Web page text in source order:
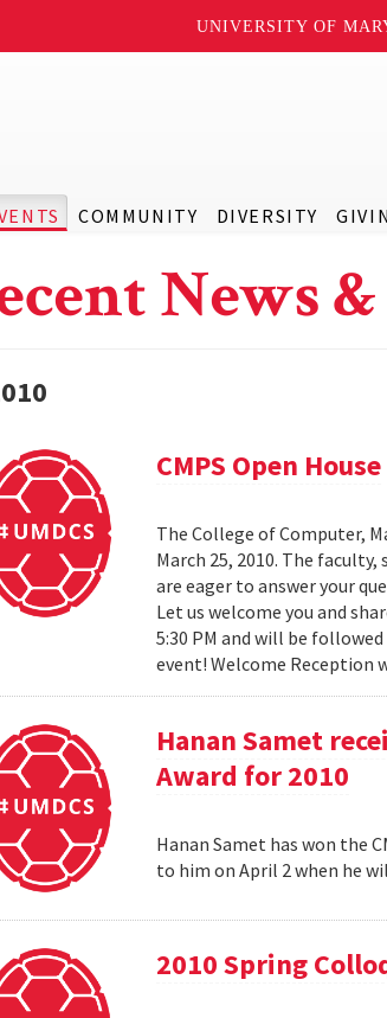
UNIVERSITY OF
COMMUNITY DIVERSITY
News
CMPS Open House
The College of Computer,
March 25, 2010. The
are eager to answer your
Let us welcome you and
5:30 PM and will be
event! Welcome Reception
Hanan Samet
Award for 2010
Hanan Samet has won the
to him on April 2 when he
2010 Spring